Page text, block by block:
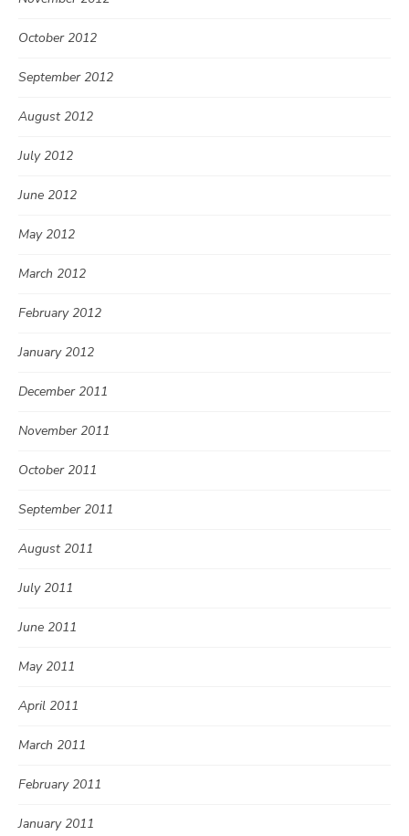
October 2012
September 2012
August 2012
July 2012
June 2012
May 2012
March 2012
February 2012
January 2012
December 2011
November 2011
October 2011
September 2011
August 2011
July 2011
June 2011
May 2011
April 2011
March 2011
February 2011
January 2011